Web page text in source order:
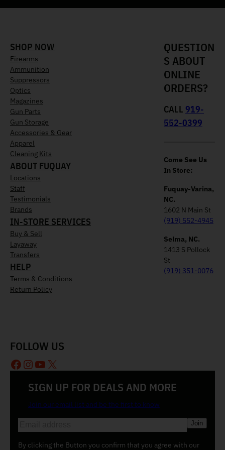
SHOP NOW
Firearms
Ammunition
Suppressors
Optics
Magazines
Gun Parts
Gun Storage
Accessories & Gear
Apparel
Cleaning Kits
ABOUT FUQUAY
Locations
Staff
Testimonials
Brands
IN-STORE SERVICES
Buy & Sell
Layaway
Transfers
HELP
Terms & Conditions
Return Policy
QUESTION
S ABOUT
ONLINE
ORDERS?
CALL 919-
552-0399
Come See Us
In Store:
Fuquay-Varina,
NC.
1602 N Main St
(919) 552-4945
Selma, NC.
1413 S Pollock
St
(919) 351-0076
SIGN UP FOR DEALS AND MORE
Join our email list and be the first to know
m
a
By clicking the Button you confirm that you agree with our
FOLLOW US
Facebook
Instagram
YouTube
X